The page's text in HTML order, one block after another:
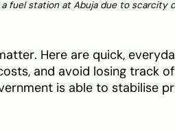
fuel station at Abuja due to scarcity
Here are quick,
and avoid losing track
is able to stabilise